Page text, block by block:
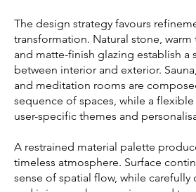
The design strategy favours
transformation. Natural stone, warm
and matte-finish glazing establish a
between interior and exterior.
and meditation rooms are
sequence of spaces, while a
user-specific themes and
A restrained material palette
timeless atmosphere. Surface
sense of spatial flow, while